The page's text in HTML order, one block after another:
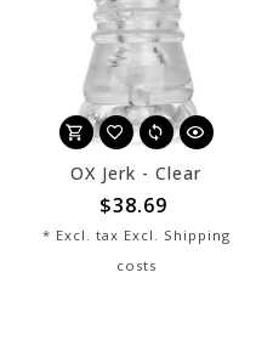
OX Jerk - Clear
$38.69
* Excl. tax Excl. Shipping
costs